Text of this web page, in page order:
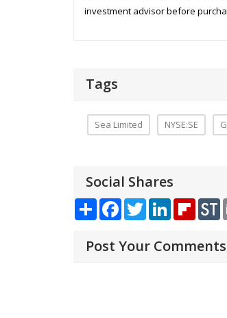
investment advisor before
Tags
Sea Limited NYSE:SE
Social Shares
Share FacebookTwitterLinkedIn
Post Your Comments